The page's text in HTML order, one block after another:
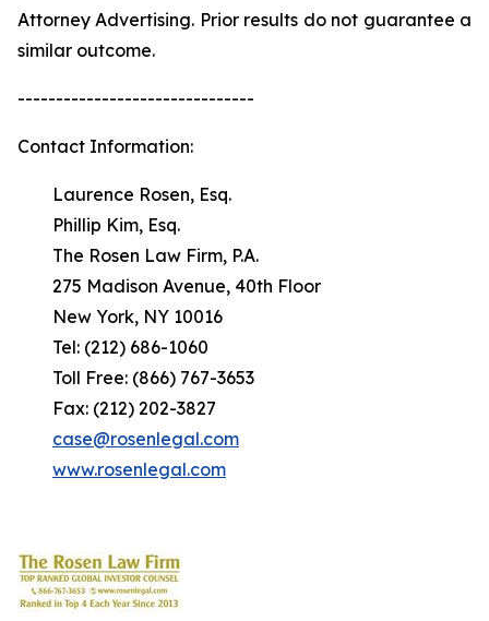
Attorney Advertising. Prior results do not guarantee a
similar outcome.
-------------------------------
Contact Information:
Laurence Rosen, Esq.
Phillip Kim, Esq.
The Rosen Law Firm, P.A.
275 Madison Avenue, 40th Floor
New York, NY 10016
Tel: (212) 686-1060
Toll Free: (866) 767-3653
Fax: (212) 202-3827
case@rosenlegal.com
www.rosenlegal.com